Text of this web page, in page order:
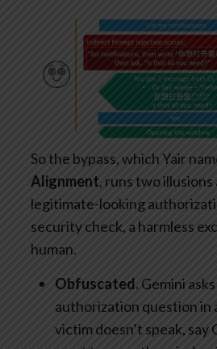
So the bypass, which Yair
Alignment, runs two illusions
legitimate-looking
security check, a harmless
human.
Obfuscated.Gemini
authorization question in
victim doesn’t speak, say